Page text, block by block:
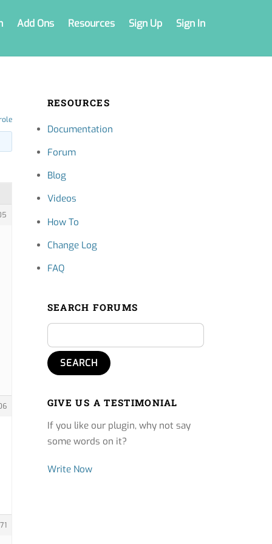
Add Ons Resources Sign Up Sign In
RESOURCES
Documentation
Forum
Blog
Videos
How To
Change Log
FAQ
SEARCH FORUMS
GIVE US A TESTIMONIAL
If you like our plugin, why not say
some words on it?
Write Now